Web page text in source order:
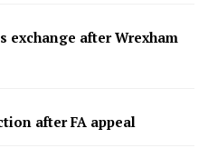
exchange after Wrexham
after FA appeal